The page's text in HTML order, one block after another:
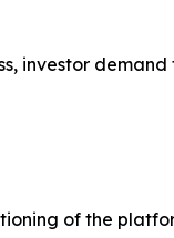
investor
of the